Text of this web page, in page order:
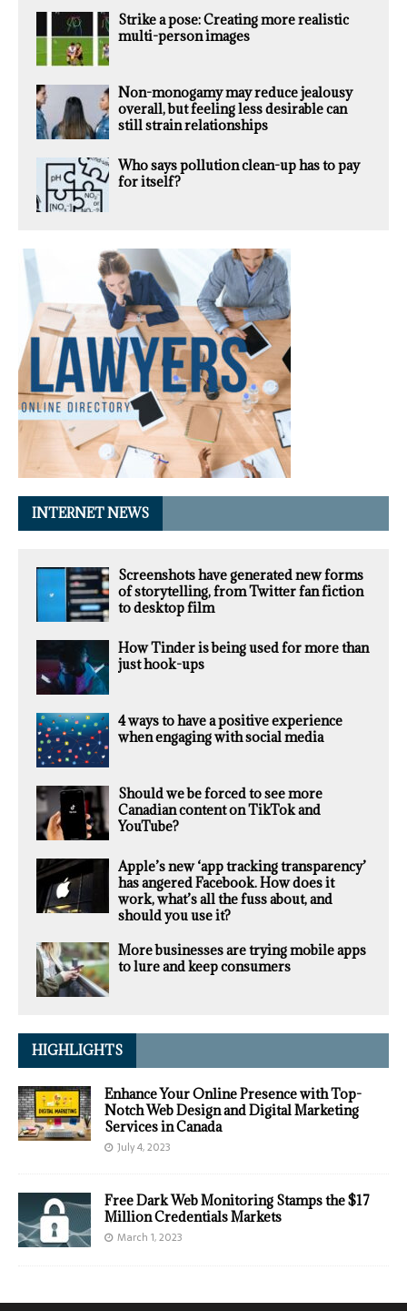
Strike a pose: Creating more realistic
multi-person images
Non-monogamy may reduce jealousy
overall, but feeling less desirable can
still strain relationships
Who says pollution clean-up has to pay
for itself?
INTERNET NEWS
Screenshots have generated new forms
of storytelling, from Twitter fan fiction
to desktop film
How Tinder is being used for more than
just hook-ups
4 ways to have a positive experience
when engaging with social media
Should we be forced to see more
Canadian content on TikTok and
YouTube?
Apple’s new ‘app tracking transparency’
has angered Facebook. How does it
work, what’s all the fuss about, and
should you use it?
More businesses are trying mobile apps
to lure and keep consumers
HIGHLIGHTS
Enhance Your Online Presence with Top-
Notch Web Design and Digital Marketing
Services in Canada
July 4, 2023
Free Dark Web Monitoring Stamps the $17
Million Credentials Markets
March 1, 2023